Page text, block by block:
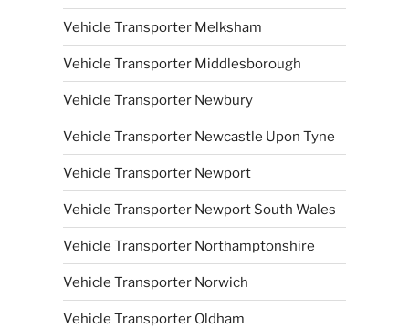
Vehicle Transporter Melksham
Vehicle Transporter Middlesborough
Vehicle Transporter Newbury
Vehicle Transporter Newcastle Upon Tyne
Vehicle Transporter Newport
Vehicle Transporter Newport South Wales
Vehicle Transporter Northamptonshire
Vehicle Transporter Norwich
Vehicle Transporter Oldham